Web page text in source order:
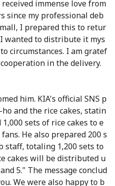
immense love from
since my professional deb
I prepared this to retur
wanted to distribute it mys
circumstances. I am gratef
in the delivery.
him. KIA's official SNS p
and the rice cakes, statin
sets of rice cakes to e
He also prepared 200 s
staff, totaling 1,200 sets to
cakes will be distributed u
5." The message conclud
We were also happy to b